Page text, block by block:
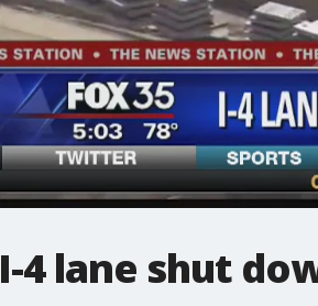
I-4 lane shut